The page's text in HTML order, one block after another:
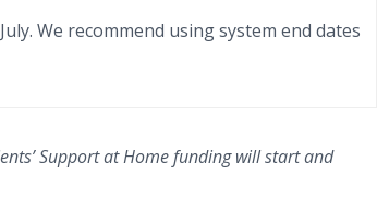
We recommend using system end dates
Support at Home funding will start and